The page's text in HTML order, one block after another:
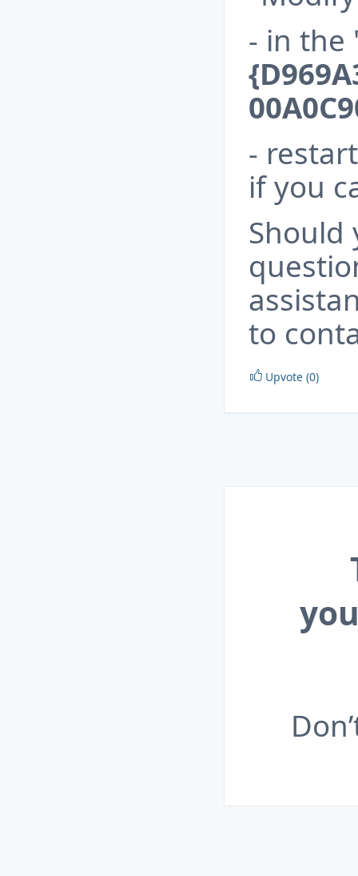
- in the
-
if you
Should
to
Upvote (0)